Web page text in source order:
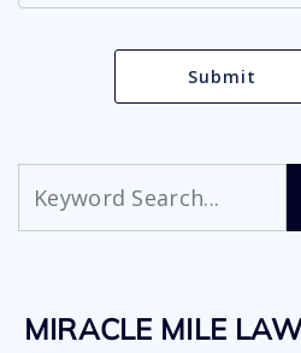
MIRACLE MILE